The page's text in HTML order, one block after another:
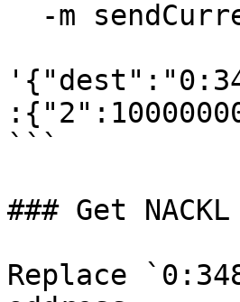
```
### Get NACKL
Replace